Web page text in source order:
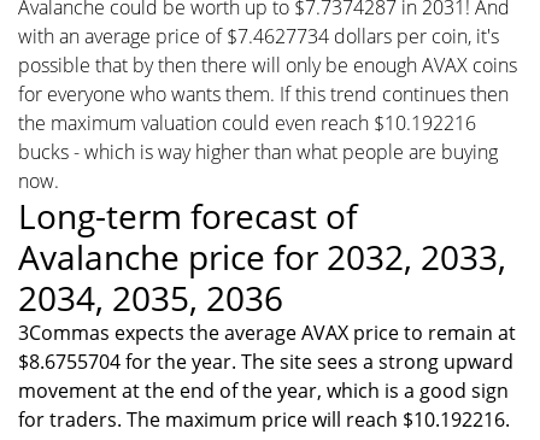
Avalanche could be worth up to $7.7374287 in 2031! And
with an average price of $7.4627734 dollars per coin, it's
possible that by then there will only be enough AVAX coins
for everyone who wants them. If this trend continues then
the maximum valuation could even reach $10.192216
bucks - which is way higher than what people are buying
now.
Long-term forecast of
Avalanche price for 2032, 2033,
2034, 2035, 2036
3Commas expects the average AVAX price to remain at
$8.6755704 for the year. The site sees a strong upward
movement at the end of the year, which is a good sign
for traders. The maximum price will reach $10.192216.